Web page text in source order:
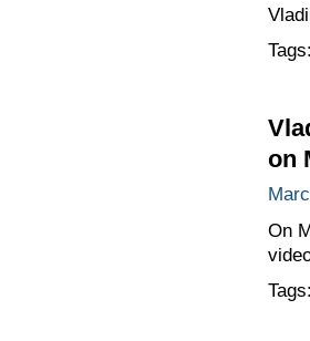
Tags:
on
On
Tags: